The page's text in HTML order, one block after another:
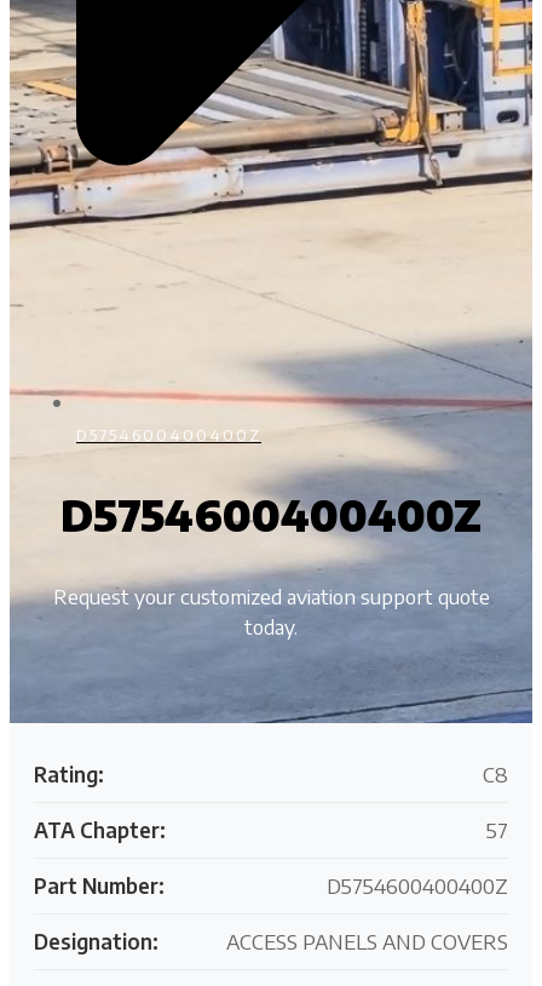
D5754600400400Z
D5754600400400Z
Request your customized aviation support quote
today.
Rating: C8
ATA Chapter: 57
Part Number: D5754600400400Z
Designation: ACCESS PANELS AND COVERS